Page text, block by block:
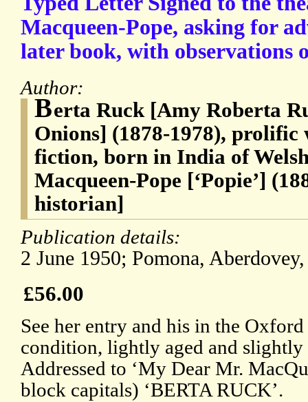
Macqueen-Pope, asking for
later book, with observations
Author:
Berta Ruck [Amy Roberta
Onions] (1878-1978),
fiction, born in India of
Macqueen-Pope [‘Popie’]
historian]
Publication details:
2 June 1950; Pomona,
£56.00
See her entry and his in the
condition, lightly aged and slightly
Addressed to ‘My Dear Mr.
block capitals) ‘BERTA RUCK’.